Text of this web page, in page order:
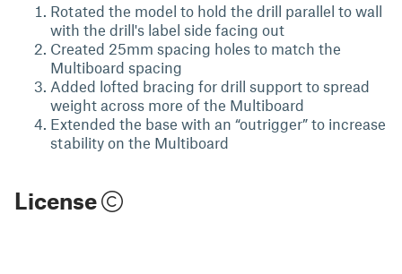
Rotated the model to hold the drill parallel to wall
with the drill's label side facing out
Created 25mm spacing holes to match the
Multiboard spacing
Added lofted bracing for drill support to spread
weight across more of the Multiboard
Extended the base with an “outrigger” to increase
stability on the Multiboard
License